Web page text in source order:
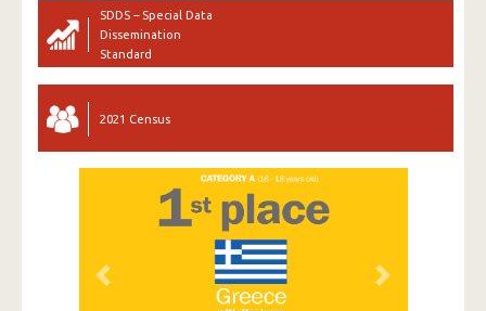
SDDS – Special Data
Dissemination
Standard
2021 Census
Previous Next